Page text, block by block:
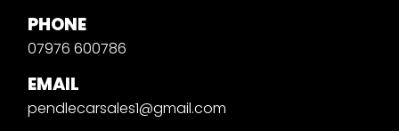
PHONE
07976 600786
EMAIL
pendlecarsales1@gmail.com